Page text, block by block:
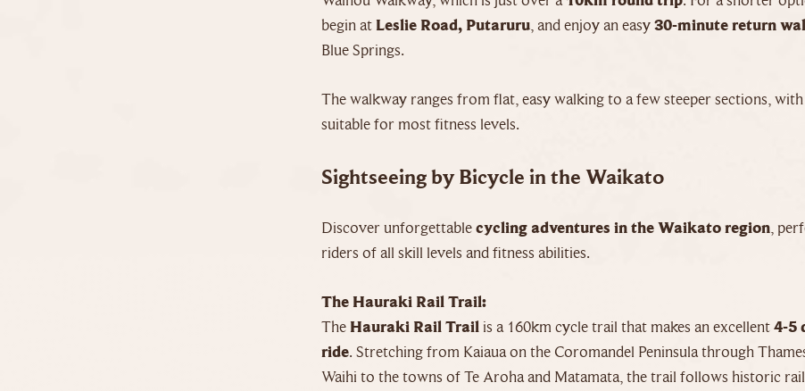
begin atLeslie Road, Putaruru, and enjoy an easy30-minute return
Blue Springs.
The walkway ranges from flat, easy walking to a few steeper sections,
suitable for most fitness levels.
Sightseeing by Bicycle in the Waikato
Discover unforgettablecycling adventures in the Waikato region,
riders of all skill levels and fitness abilities.
The Hauraki Rail Trail:
TheHauraki Rail Trail is a 160km cycle trail that makes an excellent4-5
ride. Stretching from Kaiaua on the Coromandel Peninsula through
Waihi to the towns of Te Aroha and Matamata, the trail follows historic